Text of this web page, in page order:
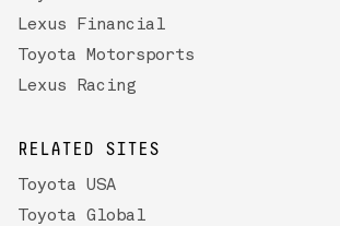
Lexus Financial
Toyota Motorsports
Lexus Racing
RELATED SITES
Toyota USA
Toyota Global